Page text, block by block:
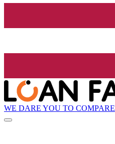
WE DARE YOU TO COMPARE